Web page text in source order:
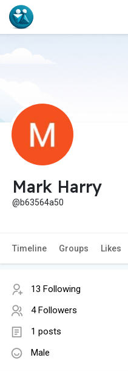
Mark Harry
@b63564a50
Timeline Groups Likes
13 Following
4 Followers
1 posts
Male